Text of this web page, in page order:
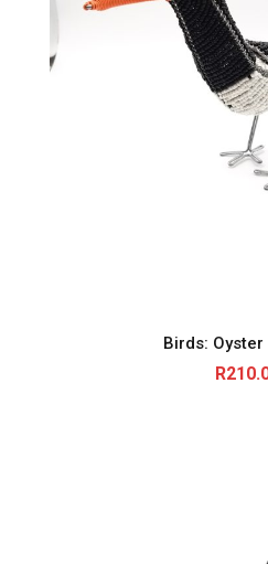
Birds:
R